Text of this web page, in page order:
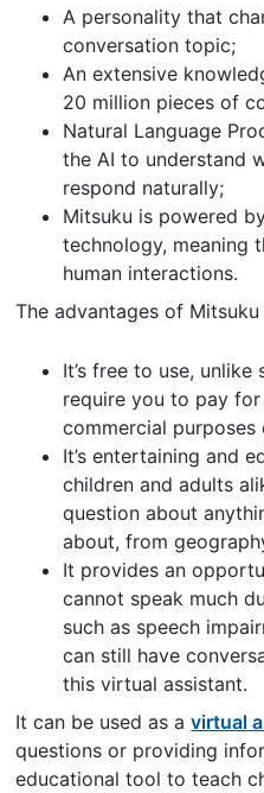
A personality that
conversation topic;
An extensive
20 million pieces of
Natural Language
the AI to understand
respond naturally;
Mitsuku is powered
technology, meaning
human interactions.
The advantages of
It’s free to use,
require you to pay
commercial purposes
It’s entertaining and
children and adults
question about
about, from
It provides an
cannot speak much
such as speech
can still have
this virtual assistant.
It can be used as avirtual
questions or providing
educational tool to teach